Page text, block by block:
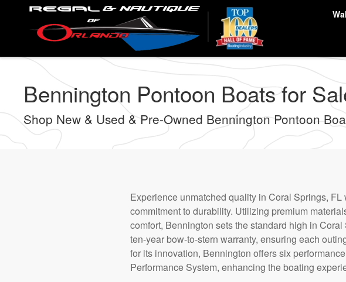
Skip
main
Bennington Pontoon Boats for
Shop New & Used & Pre-Owned Bennington Pontoon
Experience unmatched quality in Coral Springs,
commitment to durability. Utilizing premium
comfort, Bennington sets the standard high in
ten-year bow-to-stern warranty, ensuring each
for its innovation, Bennington offers six
Performance System, enhancing the boating